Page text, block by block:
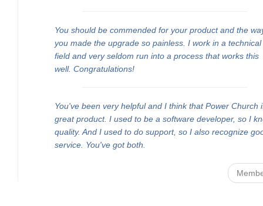
You should be commended for your product and the
you made the upgrade so painless. I work in a technical
field and very seldom run into a process that works this
well. Congratulations!
You've been very helpful and I think that Power Church
great product. I used to be a software developer, so I
quality. And I used to do support, so I also recognize
service. You've got both.